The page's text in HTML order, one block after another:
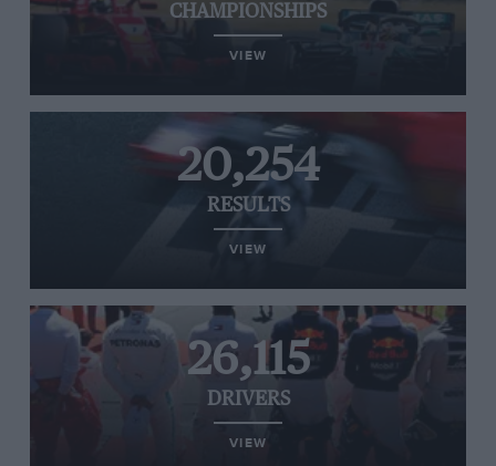
CHAMPIONSHIPS
VIEW
20,254
RESULTS
VIEW
26,115
DRIVERS
VIEW